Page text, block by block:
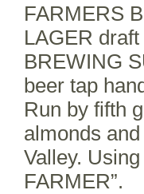
FARMERS
LAGER
BREWING
beer tap
Run by fifth
almonds
Valley.
FARMER”.